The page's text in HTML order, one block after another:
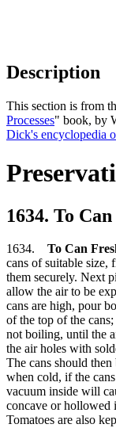
Description
This section is from
Processes" book, by
Dick's encyclopedia
1634. To
1634. To Can
cans of suitable
them securely. Next
allow the air to be
cans are high, pour
of the top of the
not boiling, until the
the air holes with
The cans should
when cold, if the
vacuum inside will
concave or hollowed
Tomatoes are also